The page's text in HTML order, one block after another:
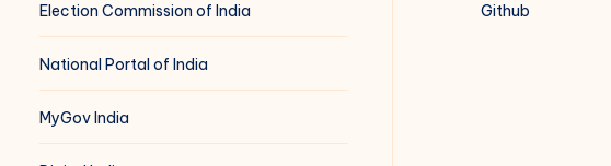
Election Commission of India
National Portal of India
MyGov India
Github